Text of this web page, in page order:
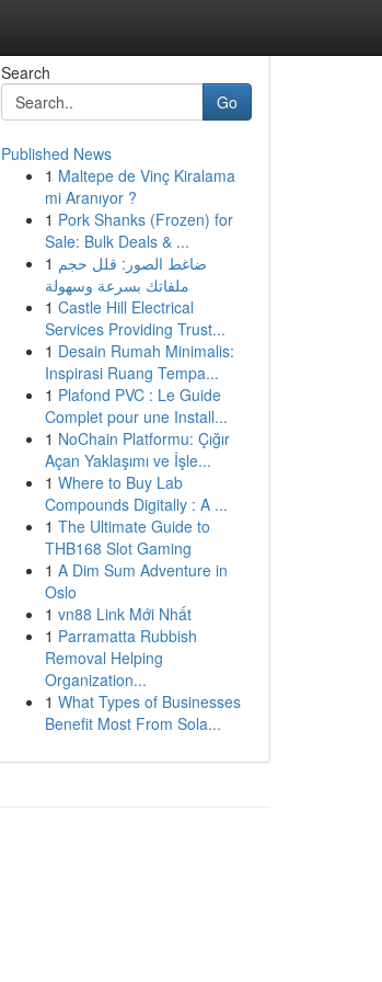
Search
Go
Published News
1 Maltepe de Vinç Kiralama
mi Aranıyor ?
1 Pork Shanks (Frozen) for
Sale: Bulk Deals & ...
1 ضاغط الصور: قلل حجم
ملفاتك بسرعة وسهولة
1 Castle Hill Electrical
Services Providing Trust...
1 Desain Rumah Minimalis:
Inspirasi Ruang Tempa...
1 Plafond PVC : Le Guide
Complet pour une Install...
1 NoChain Platformu: Çığır
Açan Yaklaşımı ve İşle...
1 Where to Buy Lab
Compounds Digitally : A ...
1 The Ultimate Guide to
THB168 Slot Gaming
1 A Dim Sum Adventure in
Oslo
1 vn88 Link Mới Nhất
1 Parramatta Rubbish
Removal Helping
Organization...
1 What Types of Businesses
Benefit Most From Sola...